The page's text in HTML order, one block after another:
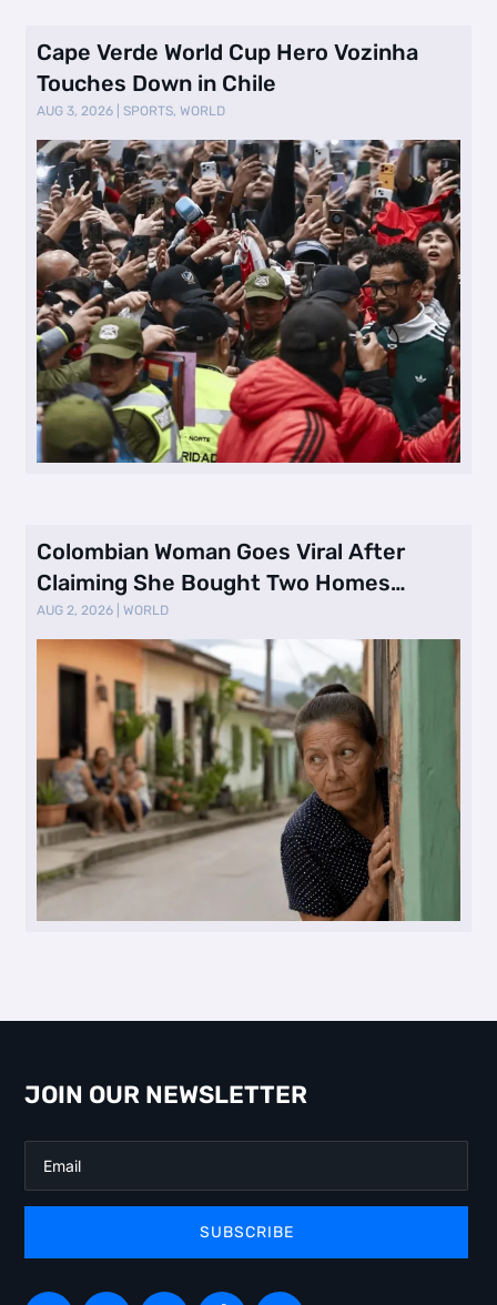
Cape Verde World Cup Hero Vozinha
Touches Down in Chile
AUG 3, 2026 |SPORTS,WORLD
Colombian Woman Goes Viral After
Claiming She Bought Two Homes
Selling Neig …
AUG 2, 2026 |WORLD
JOIN OUR NEWSLETTER
SUBSCRIBE